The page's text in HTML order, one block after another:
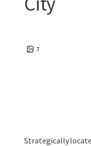
7
Strategically